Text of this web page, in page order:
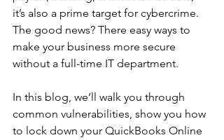
it’s also a prime target for cybercrime.
The good news? There easy ways to
make your business more secure
without a full-time IT department.
In this blog, we’ll walk you through
common vulnerabilities, show you how
to lock down your QuickBooks Online